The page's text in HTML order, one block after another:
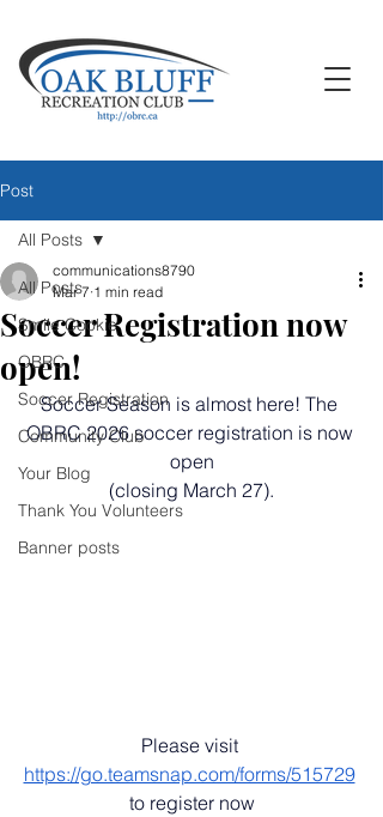
Post
All Posts
Smile Cookie
OBRC
Soccer Registration
Community Club
Your Blog
Thank You Volunteers
Banner posts
All Posts
Soccer Registration now
open!
communications8790
Mar 7 1 min read
Soccer Season is almost here! The
OBRC 2026 soccer registration is now
open
(closing March 27).
Please visit
https://go.teamsnap.com/forms/515729
to register now